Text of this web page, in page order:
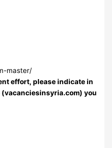
master/
effort, please indicate in
you